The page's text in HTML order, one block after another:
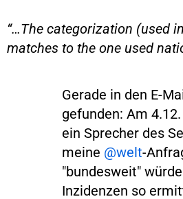
“…The categorization (used
matches to the one used
Gerade in den E-
gefunden: Am
ein Sprecher des
meine @welt-
"bundesweit"
Inzidenzen so